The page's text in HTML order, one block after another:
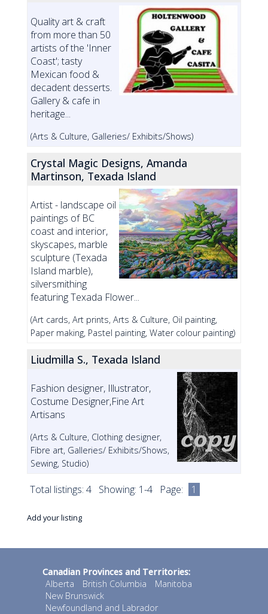
Quality art & craft
from more than 50
artists of the 'Inner
Coast'; tasty
Mexican food &
decadent desserts.
Gallery & cafe in
heritage...
(Arts & Culture, Galleries/ Exhibits/Shows)
Crystal Magic Designs, Amanda
Martinson, Texada Island
Artist - landscape oil
paintings of BC
coast and interior,
skyscapes, marble
sculpture (Texada
Island marble),
silversmithing
featuring Texada Flower...
(Art cards, Art prints, Arts & Culture, Oil painting,
Paper making, Pastel painting, Water colour painting)
Liudmilla S., Texada Island
Fashion designer, Illustrator,
Costume Designer,Fine Art
Artisans
(Arts & Culture, Clothing designer,
Fibre art, Galleries/ Exhibits/Shows,
Sewing, Studio)
Total listings: 4 Showing: 1-4 Page: 1
Add your listing
Canadian Provinces and Territories:
Alberta
British Columbia
Manitoba
New Brunswick
Newfoundland and Labrador